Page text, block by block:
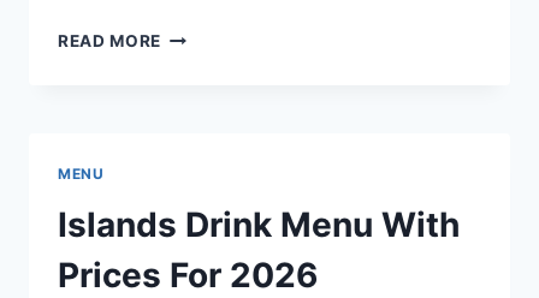
READ MORE JOEY
WITH
PRICES
FOR
2026
MENU
Islands Drink Menu With
Prices For 2026